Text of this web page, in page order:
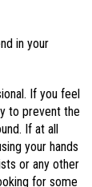
in your
If you feel
to prevent the
If at all
your hands
or any other
for some